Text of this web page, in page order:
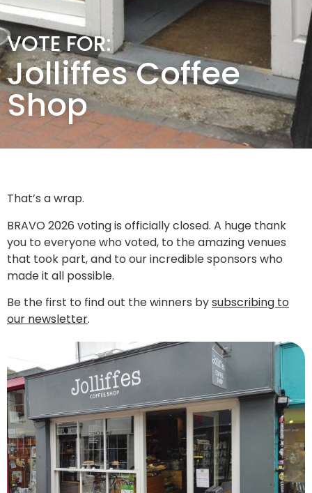
VOTE FOR:
Jolliffes Coffee
Shop
That’s a wrap.
BRAVO 2026 voting is officially closed. A huge thank
you to everyone who voted, to the amazing venues
that took part, and to our incredible sponsors who
made it all possible.
Be the first to find out the winners bysubscribing to
our newsletter.